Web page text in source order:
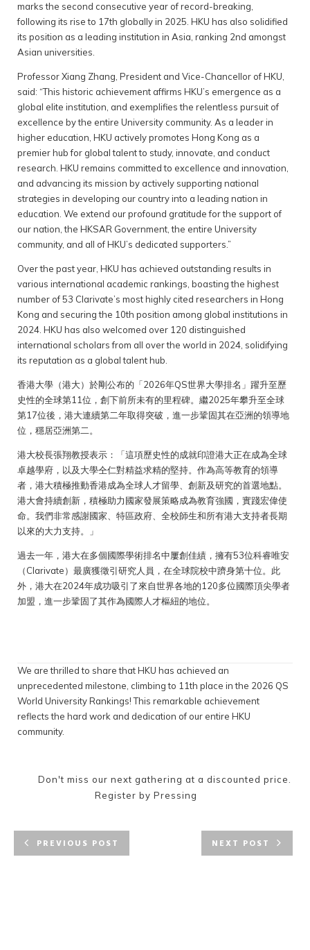
marks the second consecutive year of record-breaking,
following its rise to 17th globally in 2025. HKU has also solidified
its position as a leading institution in Asia, ranking 2nd amongst
Asian universities.
Professor Xiang Zhang, President and Vice-Chancellor of HKU,
said: “This historic achievement affirms HKU’s emergence as a
global elite institution, and exemplifies the relentless pursuit of
excellence by the entire University community. As a leader in
higher education, HKU actively promotes Hong Kong as a
premier hub for global talent to study, innovate, and conduct
research. HKU remains committed to excellence and innovation,
and advancing its mission by actively supporting national
strategies in developing our country into a leading nation in
education. We extend our profound gratitude for the support of
our nation, the HKSAR Government, the entire University
community, and all of HKU’s dedicated supporters.”
Over the past year, HKU has achieved outstanding results in
various international academic rankings, boasting the highest
number of 53 Clarivate’s most highly cited researchers in Hong
Kong and securing the 10th position among global institutions in
2024. HKU has also welcomed over 120 distinguished
international scholars from all over the world in 2024, solidifying
its reputation as a global talent hub.
香港大學（港大）於剛公布的「2026年QS世界大學排名」躍升至歷
史性的全球第11位，創下前所未有的里程碑。繼2025年攀升至全球
第17位後，港大連續第二年取得突破，進一步鞏固其在亞洲的領導地
位，穩居亞洲第二。
港大校長張翔教授表示：「這項歷史性的成就印證港大正在成為全球
卓越學府，以及大學仝仁對精益求精的堅持。作為高等教育的領導
者，港大積極推動香港成為全球人才留學、創新及研究的首選地點。
港大會持續創新，積極助力國家發展策略成為教育強國，實踐宏偉使
命。我們非常感謝國家、特區政府、全校師生和所有港大支持者長期
以來的大力支持。」
過去一年，港大在多個國際學術排名中屢創佳績，擁有53位科睿唯安
（Clarivate）最廣獲徵引研究人員，在全球院校中躋身第十位。此
外，港大在2024年成功吸引了來自世界各地的120多位國際頂尖學者
加盟，進一步鞏固了其作為國際人才樞紐的地位。
We are thrilled to share that HKU has achieved an
unprecedented milestone, climbing to 11th place in the 2026 QS
World University Rankings! This remarkable achievement
reflects the hard work and dedication of our entire HKU
community.
Don't miss our next gathering at a discounted price.
Register by Pressing
PREVIOUS POST NEXT POST